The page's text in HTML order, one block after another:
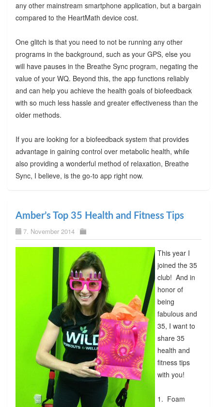
any other mainstream smartphone application, but a bargain
compared to the HeartMath device cost.
One glitch is that you need to not be running any other
programs in the background, such as your GPS, else you
will have pauses in the Breathe Sync program, negating the
value of your WQ. Beyond this, the app functions reliably
and can help you achieve the health goals of biofeedback
with so much less hassle and greater effectiveness than the
older methods.
If you are looking for a biofeedback system that provides
advantage in gaining control over metabolic health, while
also providing a wonderful method of relaxation, Breathe
Sync, I believe, is the go-to app right now.
Amber’s Top 35 Health and Fitness Tips
7. November 2014
This year I
joined the 35
club! And in
honor of
being
fabulous and
35, I want to
share 35
health and
fitness tips
with you!
1. Foam